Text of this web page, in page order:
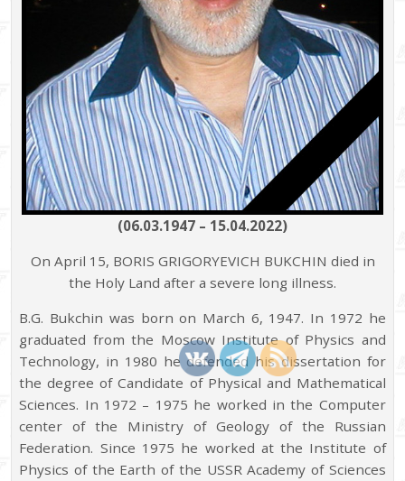
(06.03.1947 – 15.04.2022)
On April 15, BORIS GRIGORYEVICH BUKCHIN died in
the Holy Land after a severe long illness.
B.G. Bukchin was born on March 6, 1947. In 1972 he
graduated from the Moscow Institute of Physics and
Technology, in 1980 he defended his dissertation for
the degree of Candidate of Physical and Mathematical
Sciences. In 1972 – 1975 he worked in the Computer
center of the Ministry of Geology of the Russian
Federation. Since 1975 he worked at the Institute of
Physics of the Earth of the USSR Academy of Sciences